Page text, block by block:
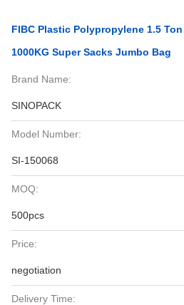
FIBC Plastic Polypropylene 1.5
1000KG Super Sacks Jumbo Bag
Brand Name:
SINOPACK
Model Number:
SI-150068
MOQ:
500pcs
Price:
negotiation
Delivery Time: